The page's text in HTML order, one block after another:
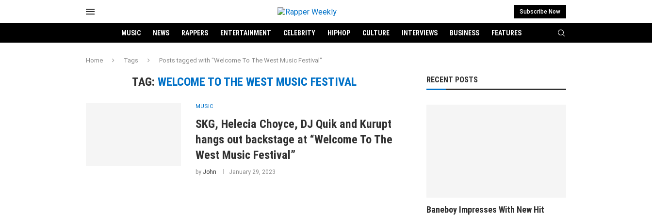
Subscribe Now
MUSIC NEWS RAPPERS ENTERTAINMENT CELEBRITY HIPHOP CULTURE INTERVIEWS BUSINESS FEATURES
Home Tags Posts tagged with "Welcome To The West Music Festival"
TAG: WELCOME TO THE WEST MUSIC FESTIVAL
MUSIC
SKG, Helecia Choyce, DJ Quik and Kurupt
hangs out backstage at “Welcome To The
West Music Festival”
by John January 29, 2023
RECENT POSTS
Baneboy Impresses With New Hit